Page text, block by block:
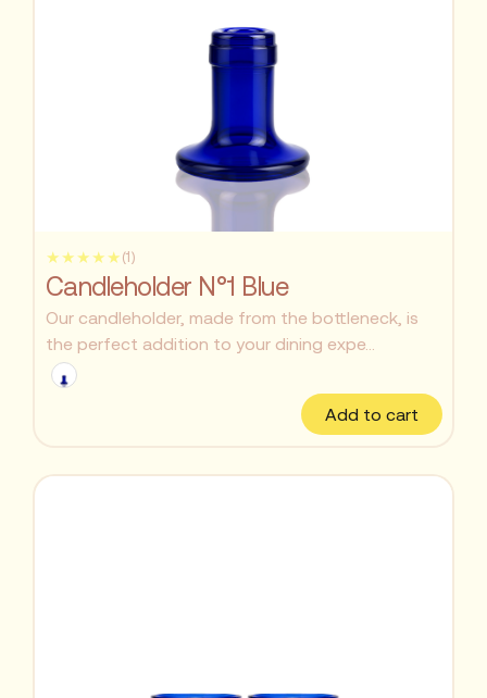
★★★★★ (1)
Candleholder N°1 Blue
Our candleholder, made from the bottleneck, is
the perfect addition to your dining expe...
Add to cart